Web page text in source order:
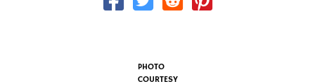
PHOTO
COURTESY